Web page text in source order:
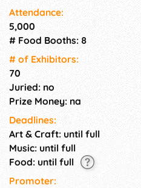
Attendance:
5,000
# Food Booths: 8
# of Exhi­bitors:
70
Juried: no
Prize Money: na
Deadlines:
Art & Craft: until full
Music: until full
Food: until full
Promoter: